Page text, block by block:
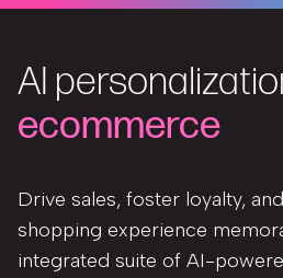
AI
ecommerce
Drive sales, foster loyalty,
shopping experience
integrated suite of AI-